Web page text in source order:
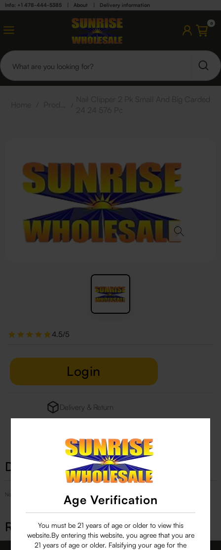
Age Verification
You must be 21 years of age or older to view this
website.By entering this website, you agree that you are
21 years of age or older. Falsifying your age for the
Info: +1 478-444-5385 | About | Delivery information
0
4.5/5
Login
Delivery & Return
Description
No Product Related description found!
Related products